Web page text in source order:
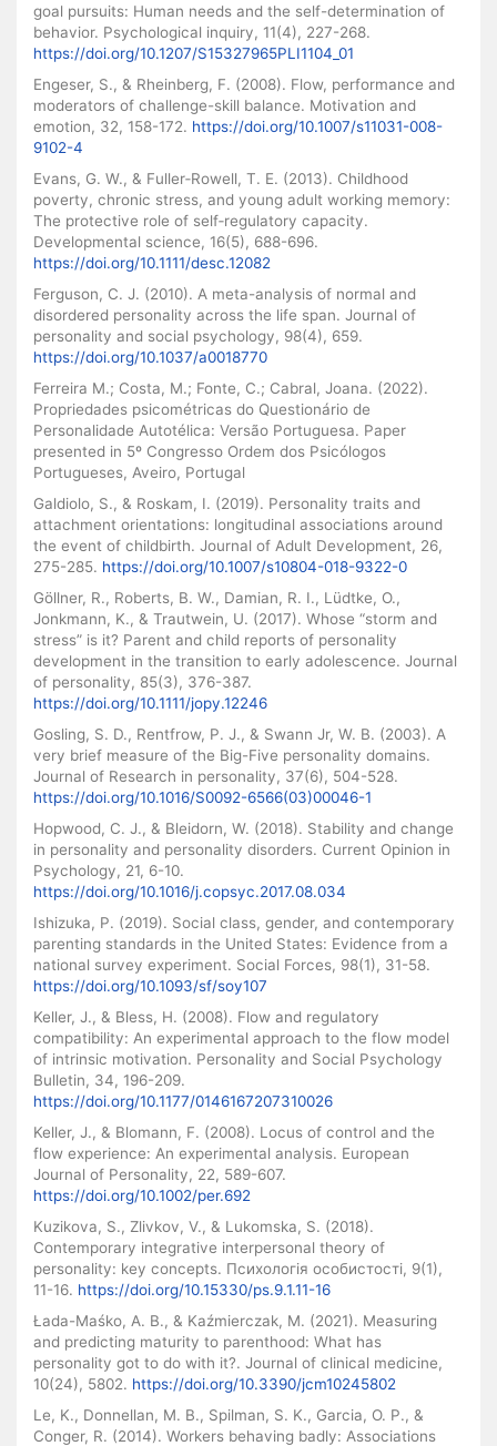
goal pursuits: Human needs and the self-determination of
behavior. Psychological inquiry, 11(4), 227-268.
https://doi.org/10.1207/S15327965PLI1104_01
Engeser, S., & Rheinberg, F. (2008). Flow, performance and
moderators of challenge-skill balance. Motivation and
emotion, 32, 158-172. https://doi.org/10.1007/s11031-008-
9102-4
Evans, G. W., & Fuller‐Rowell, T. E. (2013). Childhood
poverty, chronic stress, and young adult working memory:
The protective role of self‐regulatory capacity.
Developmental science, 16(5), 688-696.
https://doi.org/10.1111/desc.12082
Ferguson, C. J. (2010). A meta-analysis of normal and
disordered personality across the life span. Journal of
personality and social psychology, 98(4), 659.
https://doi.org/10.1037/a0018770
Ferreira M.; Costa, M.; Fonte, C.; Cabral, Joana. (2022).
Propriedades psicométricas do Questionário de
Personalidade Autotélica: Versão Portuguesa. Paper
presented in 5º Congresso Ordem dos Psicólogos
Portugueses, Aveiro, Portugal
Galdiolo, S., & Roskam, I. (2019). Personality traits and
attachment orientations: longitudinal associations around
the event of childbirth. Journal of Adult Development, 26,
275-285. https://doi.org/10.1007/s10804-018-9322-0
Göllner, R., Roberts, B. W., Damian, R. I., Lüdtke, O.,
Jonkmann, K., & Trautwein, U. (2017). Whose “storm and
stress” is it? Parent and child reports of personality
development in the transition to early adolescence. Journal
of personality, 85(3), 376-387.
https://doi.org/10.1111/jopy.12246
Gosling, S. D., Rentfrow, P. J., & Swann Jr, W. B. (2003). A
very brief measure of the Big-Five personality domains.
Journal of Research in personality, 37(6), 504-528.
https://doi.org/10.1016/S0092-6566(03)00046-1
Hopwood, C. J., & Bleidorn, W. (2018). Stability and change
in personality and personality disorders. Current Opinion in
Psychology, 21, 6-10.
https://doi.org/10.1016/j.copsyc.2017.08.034
Ishizuka, P. (2019). Social class, gender, and contemporary
parenting standards in the United States: Evidence from a
national survey experiment. Social Forces, 98(1), 31-58.
https://doi.org/10.1093/sf/soy107
Keller, J., & Bless, H. (2008). Flow and regulatory
compatibility: An experimental approach to the flow model
of intrinsic motivation. Personality and Social Psychology
Bulletin, 34, 196-209.
https://doi.org/10.1177/0146167207310026
Keller, J., & Blomann, F. (2008). Locus of control and the
flow experience: An experimental analysis. European
Journal of Personality, 22, 589-607.
https://doi.org/10.1002/per.692
Kuzikova, S., Zlivkov, V., & Lukomska, S. (2018).
Contemporary integrative interpersonal theory of
personality: key concepts. Психологія особистості, 9(1),
11-16. https://doi.org/10.15330/ps.9.1.11-16
Łada-Maśko, A. B., & Kaźmierczak, M. (2021). Measuring
and predicting maturity to parenthood: What has
personality got to do with it?. Journal of clinical medicine,
10(24), 5802. https://doi.org/10.3390/jcm10245802
Le, K., Donnellan, M. B., Spilman, S. K., Garcia, O. P., &
Conger, R. (2014). Workers behaving badly: Associations